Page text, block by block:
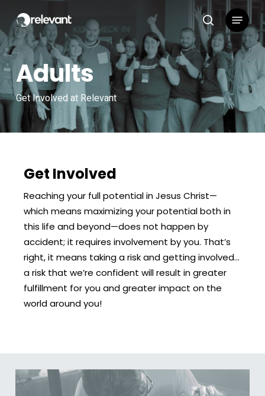
main
content
search
Menu
Adults
Get Involved at Relevant
Get Involved
Reaching your full potential in Jesus Christ—
which means maximizing your potential both in
this life and beyond—does not happen by
accident; it requires involvement by you. That’s
right, it means taking a risk and getting involved…
a risk that we’re confident will result in greater
fulfillment for you and greater impact on the
world around you!